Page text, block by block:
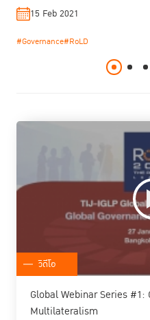
15 Feb 2021
#Governance#RoLD
19 Jan 2021
#RoLD#Rule of Law
19 Jan 2022
#RoLD#Rule of Law
Kittayarak
#Sustainnable
22 Dec 2020
29 Jul 2020
#Social Reintegration
วิดีโอ
Global Webinar Series #1:
Multilateralism